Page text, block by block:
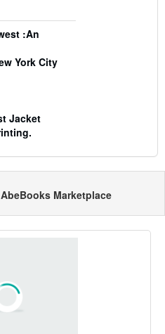
:An
York City
Jacket
Marketplace